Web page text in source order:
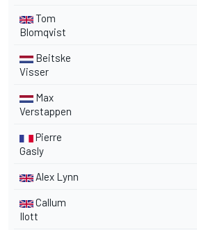
Tom
Blomqvist
Beitske
Visser
Max
Verstappen
Pierre
Gasly
Alex Lynn
Callum
Ilott